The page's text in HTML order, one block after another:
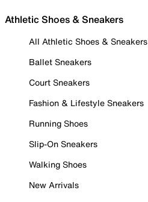
Athletic Shoes & Sneakers
All Athletic Shoes & Sneakers
Ballet Sneakers
Court Sneakers
Fashion & Lifestyle Sneakers
Running Shoes
Slip-On Sneakers
Walking Shoes
New Arrivals